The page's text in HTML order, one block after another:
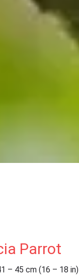
Parrot
– 45 cm (16 – 18 in)